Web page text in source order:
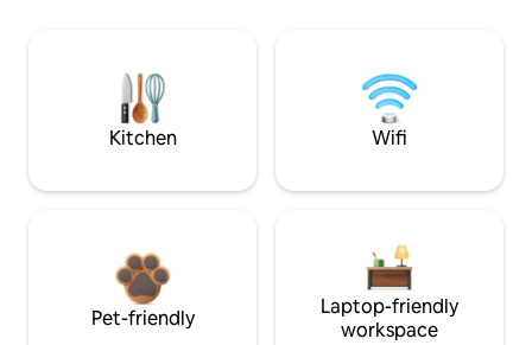
Kitchen Wifi
Pet-friendly
Laptop-friendly
workspace